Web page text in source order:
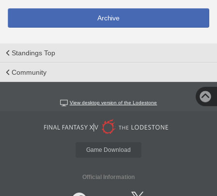
Archive
Standings Top
Community
View desktop version of the Lodestone
Game Download
Official Information